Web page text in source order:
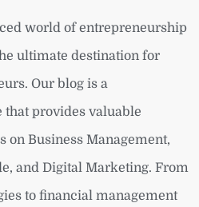
world of entrepreneurship
ultimate destination for
Our blog is a
provides valuable
on Business Management,
and Digital Marketing. From
to financial management